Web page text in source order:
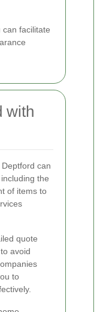
can facilitate
with
can
the
of items to
quote
avoid
to